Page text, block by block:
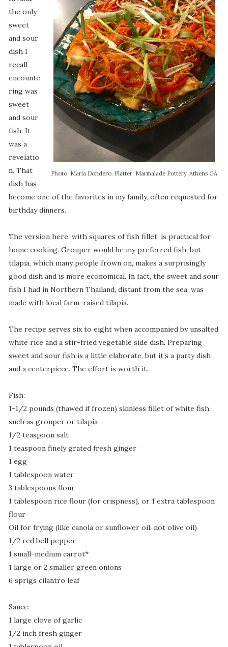
Photo: Maria Dondero. Platter: Marmalade Pottery, Athens GA
the only
sweet
and sour
dish I
recall
encounte
ring was
sweet
and sour
fish. It
was a
revelatio
n. That
dish has
become one of the favorites in my family, often requested for
birthday dinners.
The version here, with squares of fish fillet, is practical for
home cooking. Grouper would be my preferred fish, but
tilapia, which many people frown on, makes a surprisingly
good dish and is more economical. In fact, the sweet and sour
fish I had in Northern Thailand, distant from the sea, was
made with local farm-raised tilapia.
The recipe serves six to eight when accompanied by unsalted
white rice and a stir-fried vegetable side dish. Preparing
sweet and sour fish is a little elaborate, but it’s a party dish
and a centerpiece. The effort is worth it.
Fish:
1-1/2 pounds (thawed if frozen) skinless fillet of white fish,
such as grouper or tilapia
1/2 teaspoon salt
1 teaspoon finely grated fresh ginger
1 egg
1 tablespoon water
3 tablespoons flour
1 tablespoon rice flour (for crispness), or 1 extra tablespoon
flour
Oil for frying (like canola or sunflower oil, not olive oil)
1/2 red bell pepper
1 small-medium carrot*
1 large or 2 smaller green onions
6 sprigs cilantro leaf
Sauce:
1 large clove of garlic
1/2 inch fresh ginger